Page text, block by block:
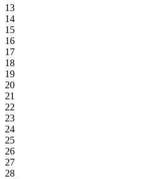
13
14
15
16
17
18
19
20
21
22
23
24
25
26
27
28